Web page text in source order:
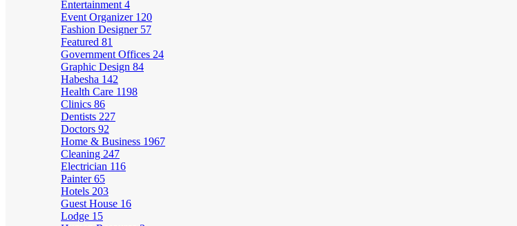
Entertainment 4
Event Organizer 120
Fashion Designer 57
Featured 81
Government Offices 24
Graphic Design 84
Habesha 142
Health Care 1198
Clinics 86
Dentists 227
Doctors 92
Home & Business 1967
Cleaning 247
Electrician 116
Painter65
Hotels 203
Guest House 16
Lodge 15